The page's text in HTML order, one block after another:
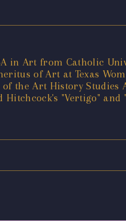
in Art from Catholic
of Art at Texas
the Art History Studies
Hitchcock's "Vertigo"